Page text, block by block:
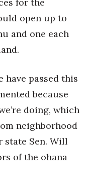
open up to
and one each
have passed this
because
doing, which
neighborhood
state Sen. Will
of the ohana